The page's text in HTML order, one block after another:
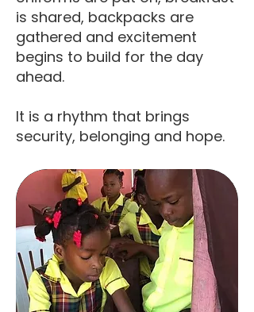
is shared, backpacks are
gathered and excitement
begins to build for the day
ahead.
It is a rhythm that brings
security, belonging and hope.